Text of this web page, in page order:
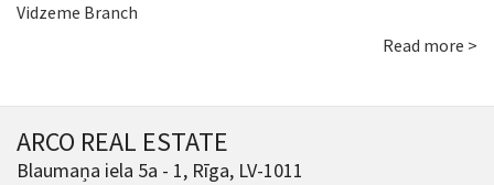
Vidzeme Branch
Read more >
ARCO REAL ESTATE
Blaumaņa iela 5a - 1, Rīga, LV-1011